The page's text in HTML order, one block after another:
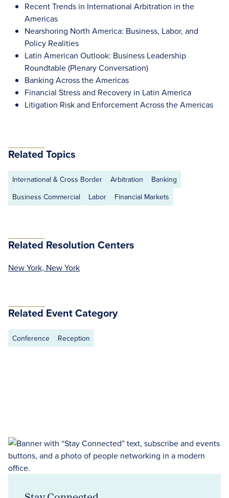
Recent Trends in International Arbitration in the
Americas
Nearshoring North America: Business, Labor, and
Policy Realities
Latin American Outlook: Business Leadership
Roundtable (Plenary Conversation)
Banking Across the Americas
Financial Stress and Recovery in Latin America
Litigation Risk and Enforcement Across the Americas
Related Topics
International & Cross Border Arbitration
Banking
Business Commercial
Labor Financial Markets
Related Resolution Centers
New York, New York
Related Event Category
Conference Reception